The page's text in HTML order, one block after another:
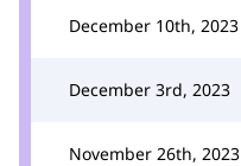
December 10th, 2023
December 3rd, 2023
November 26th, 2023